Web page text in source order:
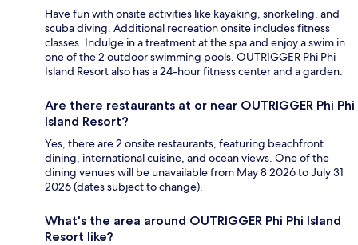
Have fun with onsite activities like kayaking, snorkeling, and
scuba diving. Additional recreation onsite includes fitness
classes. Indulge in a treatment at the spa and enjoy a swim in
one of the 2 outdoor swimming pools. OUTRIGGER Phi Phi
Island Resort also has a 24-hour fitness center and a garden.
Are there restaurants at or near OUTRIGGER Phi Phi
Island Resort?
Yes, there are 2 onsite restaurants, featuring beachfront
dining, international cuisine, and ocean views. One of the
dining venues will be unavailable from May 8 2026 to July 31
2026 (dates subject to change).
What's the area around OUTRIGGER Phi Phi Island
Resort like?